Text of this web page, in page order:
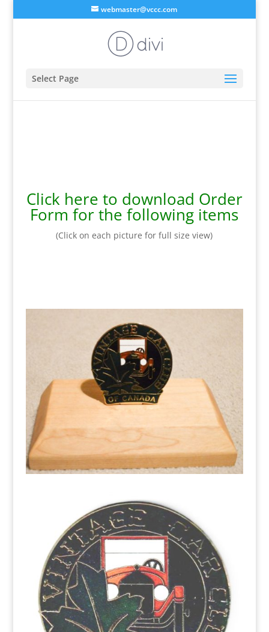
webmaster@vccc.com
Select Page
Click here to download Order
Form for the following items
(Click on each picture for full size view)